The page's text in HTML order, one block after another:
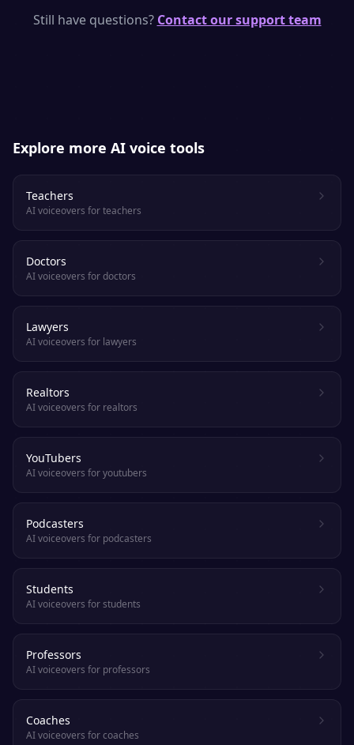
models with human-like rhythm, emphasis
Still have questions? Contact our support team
Explore more AI voice tools
Teachers
AI voiceovers for teachers
Doctors
AI voiceovers for doctors
Lawyers
AI voiceovers for lawyers
Realtors
AI voiceovers for realtors
YouTubers
AI voiceovers for youtubers
Podcasters
AI voiceovers for podcasters
Students
AI voiceovers for students
Professors
AI voiceovers for professors
Coaches
AI voiceovers for coaches